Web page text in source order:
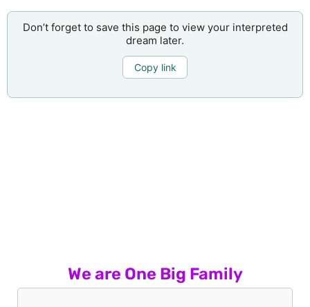
Don’t forget to save this page to view your interpreted
dream later.
Copy link
We are One Big Family